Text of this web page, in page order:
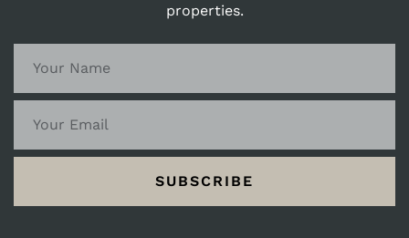
properties.
SUBSCRIBE